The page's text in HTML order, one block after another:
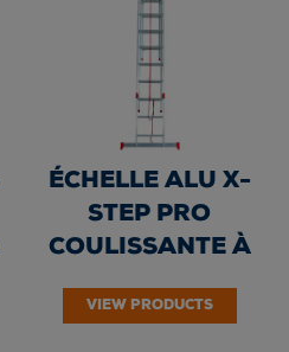
ÉCHELLE ALU X-
STEP PRO
COULISSANTE À
Echelons 3 x...
VIEW PRODUCTS